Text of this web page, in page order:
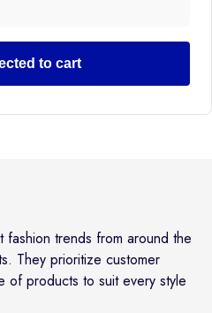
to cart
fashion trends from around the
They prioritize customer
of products to suit every style